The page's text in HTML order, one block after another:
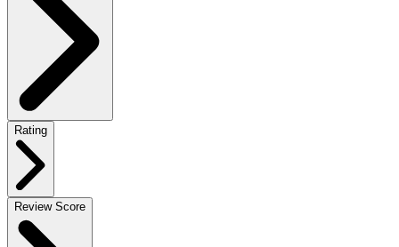
Rating
Review Score